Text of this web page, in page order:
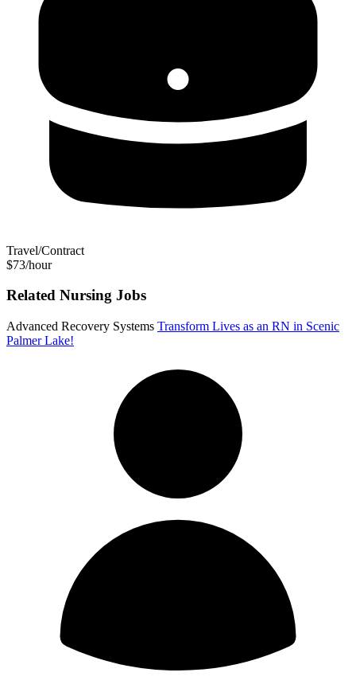
Travel/Contract
$73/hour
Related Nursing Jobs
Advanced Recovery Systems Transform Lives as an RN in Scenic
Palmer Lake!